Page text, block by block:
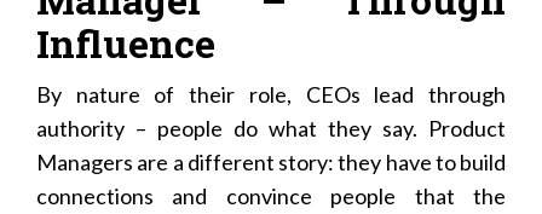
Influence
By nature of their role, CEOs lead through
authority – people do what they say. Product
Managers are a different story: they have to build
connections and convince people that the